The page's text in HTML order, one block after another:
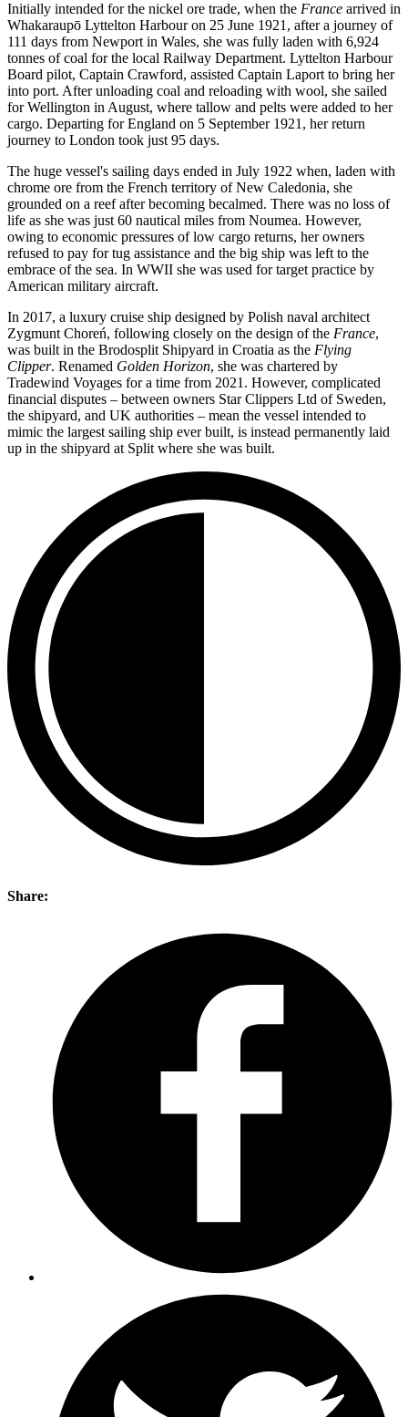
Initially intended for the nickel ore trade, when the France arrived in
Whakaraupō Lyttelton Harbour on 25 June 1921, after a journey of
111 days from Newport in Wales, she was fully laden with 6,924
tonnes of coal for the local Railway Department. Lyttelton Harbour
Board pilot, Captain Crawford, assisted Captain Laport to bring her
into port. After unloading coal and reloading with wool, she sailed
for Wellington in August, where tallow and pelts were added to her
cargo. Departing for England on 5 September 1921, her return
journey to London took just 95 days.
The huge vessel's sailing days ended in July 1922 when, laden with
chrome ore from the French territory of New Caledonia, she
grounded on a reef after becoming becalmed. There was no loss of
life as she was just 60 nautical miles from Noumea. However,
owing to economic pressures of low cargo returns, her owners
refused to pay for tug assistance and the big ship was left to the
embrace of the sea. In WWII she was used for target practice by
American military aircraft.
In 2017, a luxury cruise ship designed by Polish naval architect
Zygmunt Choreń, following closely on the design of the France,
was built in the Brodosplit Shipyard in Croatia as the Flying
Clipper. Renamed Golden Horizon, she was chartered by
Tradewind Voyages for a time from 2021. However, complicated
financial disputes – between owners Star Clippers Ltd of Sweden,
the shipyard, and UK authorities – mean the vessel intended to
mimic the largest sailing ship ever built, is instead permanently laid
up in the shipyard at Split where she was built.
Share: